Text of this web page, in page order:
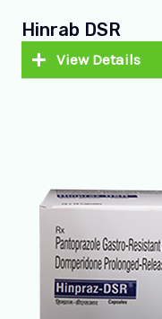
Hinrab DSR
View Details